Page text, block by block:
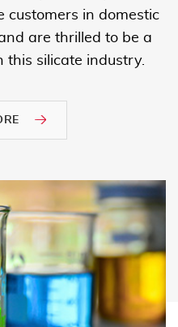
customers in domestic
are thrilled to be a
silicate industry.